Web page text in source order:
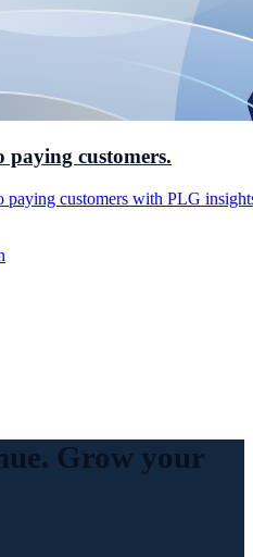
paying customers.
paying customers with PLG
Grow your